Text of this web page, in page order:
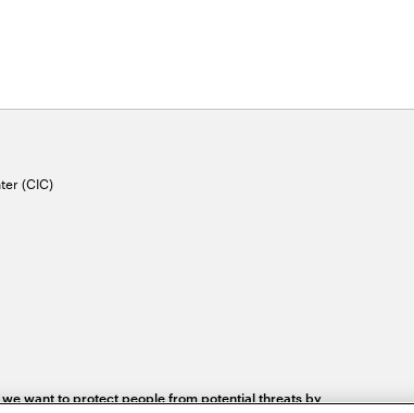
(CIC)
want to protect people from potential threats by